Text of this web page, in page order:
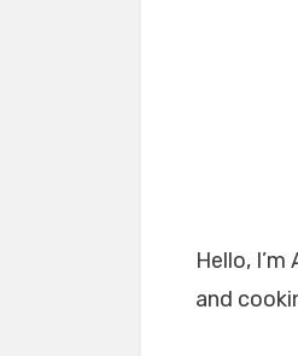
Hello,
and